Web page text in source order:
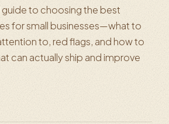
to choosing the best
for small businesses—what to
to, red flags, and how to
can actually ship and improve